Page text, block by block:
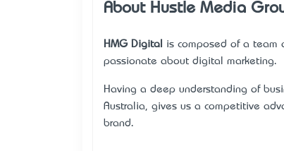
About Hustle Media
HMG Digital
is composed of a team
passionate about digital marketing.
Having a deep understanding of
Australia, gives us a competitive
brand.